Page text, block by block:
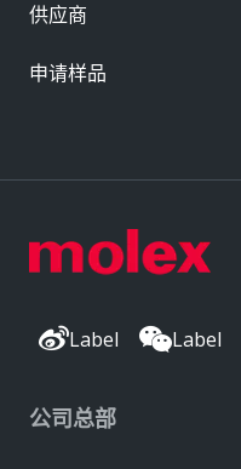
Label Label
公司总部
供应商
申请样品